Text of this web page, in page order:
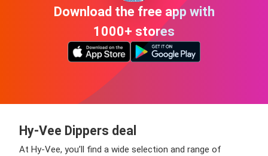
Download the free app with
1000+ stores
Hy-Vee Dippers deal
At Hy-Vee, you’ll find a wide selection and range of